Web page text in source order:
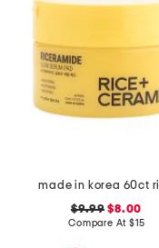
$9.99 $8.00
Compare At $15